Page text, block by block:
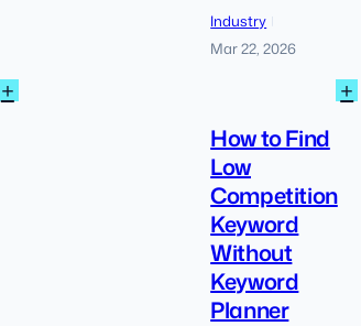
Industry
Mar 22, 2026
+:
B2B
+:
How to Find
Low
Competition
Keyword
Without
Keyword
Planner